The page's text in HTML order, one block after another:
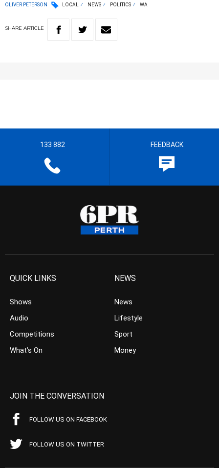
OLIVER PETERSON LOCAL NEWS POLITICS WA
SHARE ARTICLE
133 882 FEEDBACK
QUICK LINKS
Shows
Audio
Competitions
What’s On
NEWS
News
Lifestyle
Sport
Money
JOIN THE CONVERSATION
FOLLOW US ON FACEBOOK
FOLLOW US ON TWITTER